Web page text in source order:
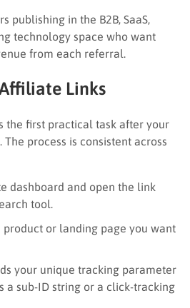
publishing in the B2B, SaaS,
technology space who want
from each referral.
Links
the first practical task after your
process is consistent across
dashboard and open the link
tool.
product or landing page you want
your unique tracking parameter
a sub-ID string or a click-tracking